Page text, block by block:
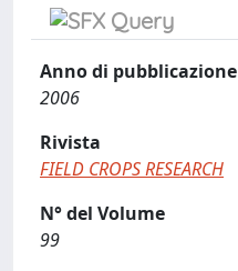
Anno di pubblicazione
2006
Rivista
FIELD CROPS RESEARCH
N° del Volume
99